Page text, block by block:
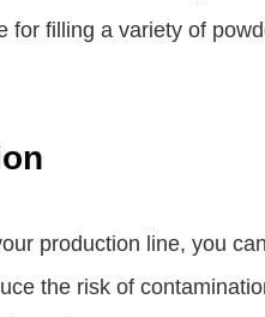
filling a variety of
production line, you
the risk of